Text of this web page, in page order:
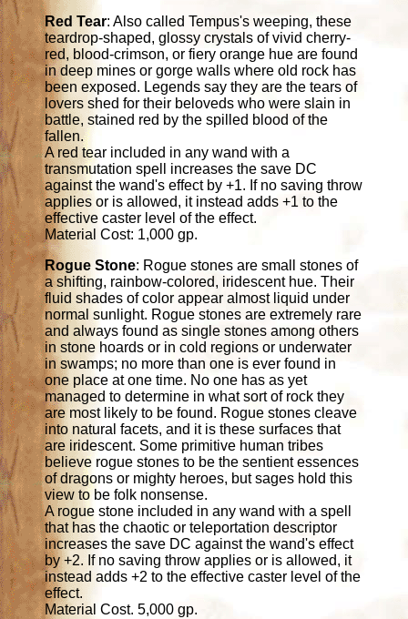
Red Tear: Also called Tempus's weeping, these
teardrop-shaped, glossy crystals of vivid cherry-
red, blood-crimson, or fiery orange hue are found
in deep mines or gorge walls where old rock has
been exposed. Legends say they are the tears of
lovers shed for their beloveds who were slain in
battle, stained red by the spilled blood of the
fallen.
A red tear included in any wand with a
transmutation spell increases the save DC
against the wand's effect by +1. If no saving throw
applies or is allowed, it instead adds +1 to the
effective caster level of the effect.
Material Cost: 1,000 gp.
Rogue Stone: Rogue stones are small stones of
a shifting, rainbow-colored, iridescent hue. Their
fluid shades of color appear almost liquid under
normal sunlight. Rogue stones are extremely rare
and always found as single stones among others
in stone hoards or in cold regions or underwater
in swamps; no more than one is ever found in
one place at one time. No one has as yet
managed to determine in what sort of rock they
are most likely to be found. Rogue stones cleave
into natural facets, and it is these surfaces that
are iridescent. Some primitive human tribes
believe rogue stones to be the sentient essences
of dragons or mighty heroes, but sages hold this
view to be folk nonsense.
A rogue stone included in any wand with a spell
that has the chaotic or teleportation descriptor
increases the save DC against the wand's effect
by +2. If no saving throw applies or is allowed, it
instead adds +2 to the effective caster level of the
effect.
Material Cost. 5,000 gp.